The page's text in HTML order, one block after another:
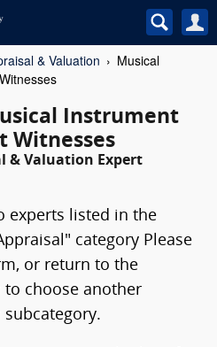
& Valuation
Musical
Instrument
Witnesses
& Valuation Expert
experts listed in the
category Please
or return to the
to choose another